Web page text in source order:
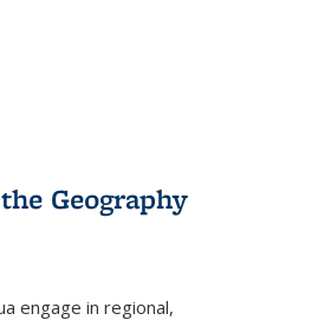
Geography
engage in regional,